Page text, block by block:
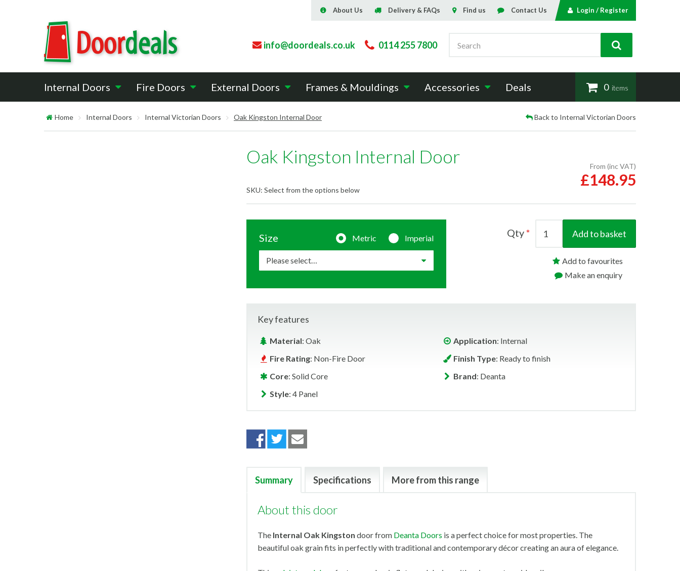
info@doordeals.co.uk 0114 255 7800
Search
About Us Delivery & FAQs Find us Contact Us Login / Register
Internal Doors Fire Doors External Doors Frames & Mouldings Accessories Deals 0items
Home Internal Doors Internal Victorian Doors Oak Kingston Internal Door Back to Internal Victorian Doors
Oak Kingston Internal Door
SKU: Select from the options below
From (inc VAT)
£148.95
Metric Imperial
Size Qty Add to basket
Add to favourites
Make an enquiry
Key features
Material: Oak Application: Internal
Fire Rating: Non-Fire Door Finish Type: Ready to finish
Core: Solid Core Brand: Deanta
Style: 4 Panel
Summary Specifications More from this range
About this door
The Internal Oak Kingston door from Deanta Doors is a perfect choice for most properties. The
beautiful oak grain fits in perfectly with traditional and contemporary décor creating an aura of elegance.